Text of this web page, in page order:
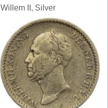
II, Silver